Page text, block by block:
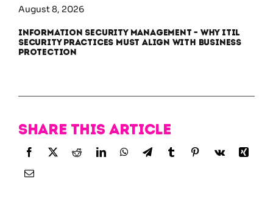
August 8, 2026
Information Security Management – Why ITIL
Security Practices Must Align With Business
Protection
Share this article